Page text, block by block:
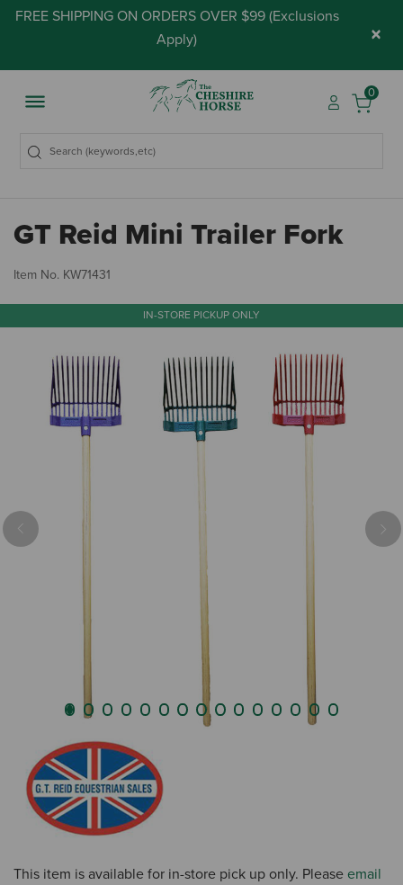
FREE SHIPPING ON ORDERS OVER $99 (Exclusions
Apply) ×
0
GT Reid Mini Trailer Fork
Item No. KW71431
IN-STORE PICKUP ONLY
Previous
This item is available for in-store pick up only. Please email